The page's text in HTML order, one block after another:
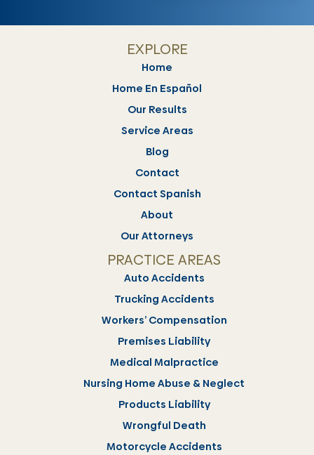
EXPLORE
Home
Home En Español
Our Results
Service Areas
Blog
Contact
Contact Spanish
About
Our Attorneys
PRACTICE AREAS
Auto Accidents
Trucking Accidents
Workers’ Compensation
Premises Liability
Medical Malpractice
Nursing Home Abuse & Neglect
Products Liability
Wrongful Death
Motorcycle Accidents